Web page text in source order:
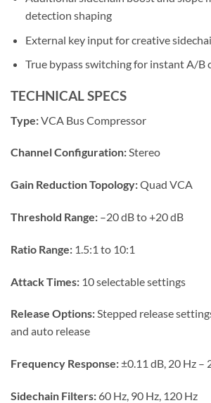
detection shaping
External key input for creative
True bypass switching for instant A/B
TECHNICAL SPECS
Type:VCA Bus Compressor
Channel Configuration:Stereo
Gain Reduction Topology:Quad VCA
Threshold Range: –20 dB to +20 dB
Ratio Range: 1.5:1 to 10:1
Attack Times: 10 selectable settings
Release Options:Stepped release
and auto release
Frequency Response:±0.11 dB, 20 Hz –
Sidechain Filters: 60 Hz, 90 Hz, 120 Hz